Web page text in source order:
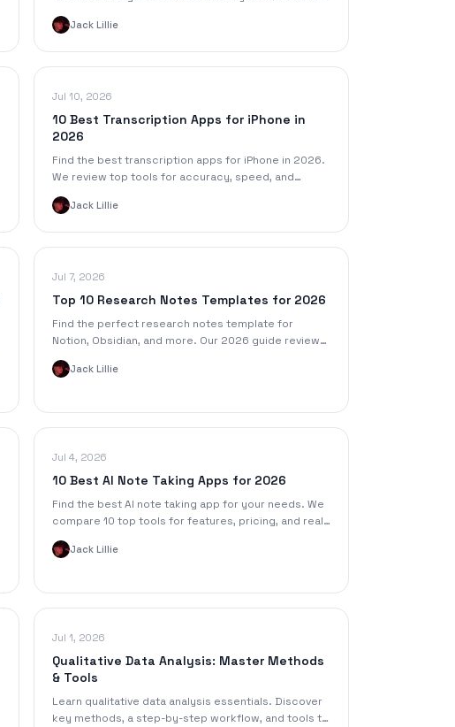
responsibility, reporting, salary, and context for
both roles.
Jack Lillie
Jul 10, 2026
10 Best Transcription Apps for iPhone in
2026
Find the best transcription apps for iPhone in 2026.
We review top tools for accuracy, speed, and
features to turn your voice memos into text.
Jack Lillie
Jul 7, 2026
Top 10 Research Notes Templates for 2026
Find the perfect research notes template for
Notion, Obsidian, and more. Our 2026 guide reviews
10 templates to organize your work and speed up
your workflow.
Jack Lillie
Jul 4, 2026
10 Best AI Note Taking Apps for 2026
Find the best AI note taking app for your needs. We
compare 10 top tools for features, pricing, and real-
world use cases like meetings and study.
Jack Lillie
Jul 1, 2026
Qualitative Data Analysis: Master Methods
& Tools
Learn qualitative data analysis essentials. Discover
key methods, a step-by-step workflow, and tools to